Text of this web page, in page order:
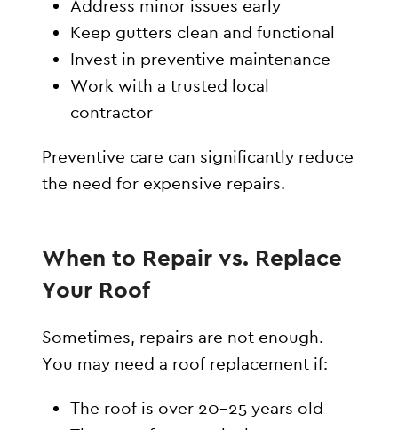
Address minor issues early
Keep gutters clean and functional
Invest in preventive maintenance
Work with a trusted local
contractor
Preventive care can significantly reduce
the need for expensive repairs.
When to Repair vs. Replace
Your Roof
Sometimes, repairs are not enough.
You may need a roof replacement if:
The roof is over 20–25 years old